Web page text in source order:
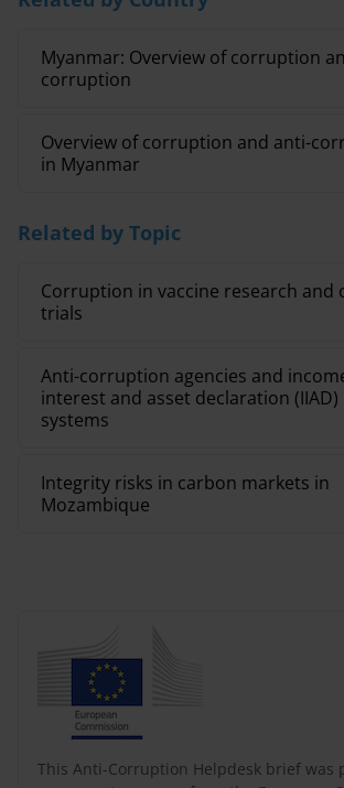
This Anti-Corruption Helpdesk brief was
Myanmar: Overview of corruption
corruption
Overview of corruption and anti-
in Myanmar
Related by Topic
Corruption in vaccine research and
trials
Anti-corruption agencies and
interest and asset declaration (IIAD)
systems
Integrity risks in carbon markets in
Mozambique